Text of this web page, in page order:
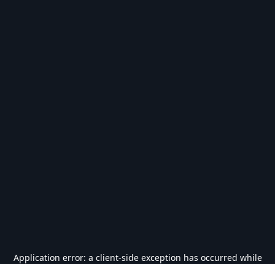
Application error: a client-side exception has occurred while